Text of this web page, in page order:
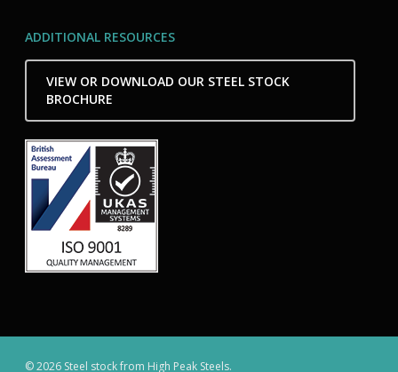
ADDITIONAL RESOURCES
VIEW OR DOWNLOAD OUR STEEL STOCK
BROCHURE
© 2026 Steel stock from High Peak Steels.